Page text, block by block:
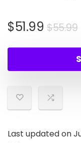
$55.99
$51.99
Last updated on